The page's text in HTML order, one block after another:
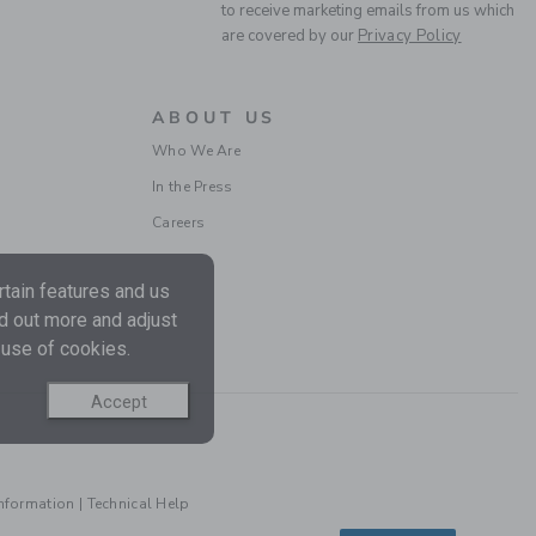
to receive marketing emails from us which
are covered by our Privacy Policy
ABOUT US
Who We Are
In the Press
Careers
| Technical Help
features and us
out more and adjust
of cookies.
Accept